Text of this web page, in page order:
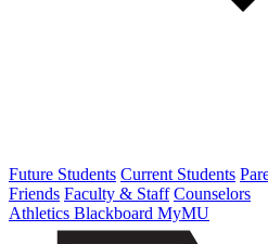
Future Students Current Students
Friends Faculty & Staff Counselors
Athletics Blackboard MyMU